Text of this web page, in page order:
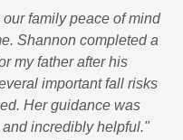
family peace of mind
Shannon completed a
my father after his
important fall risks
Her guidance was
incredibly helpful."